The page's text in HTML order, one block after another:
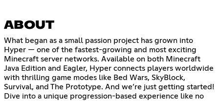
ABOUT
What began as a small passion project has grown into
Hyper — one of the fastest-growing and most exciting
Minecraft server networks. Available on both Minecraft
Java Edition and Eagler, Hyper connects players worldwide
with thrilling game modes like Bed Wars, SkyBlock,
Survival, and The Prototype. And we’re just getting started!
Dive into a unique progression-based experience like no